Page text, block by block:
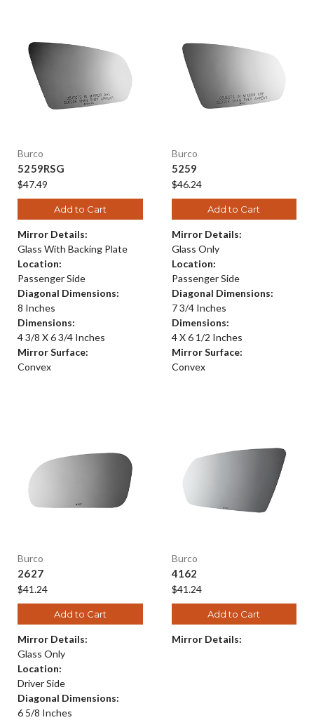
Burco
5259RSG
$47.49
Add to Cart
Mirror Details:
Glass With Backing Plate
Location:
Passenger Side
Diagonal Dimensions:
8 Inches
Dimensions:
4 3/8 X 6 3/4 Inches
Mirror Surface:
Convex
Burco
5259
$46.24
Add to Cart
Mirror Details:
Glass Only
Location:
Passenger Side
Diagonal Dimensions:
7 3/4 Inches
Dimensions:
4 X 6 1/2 Inches
Mirror Surface:
Convex
Burco
2627
$41.24
Add to Cart
Mirror Details:
Glass Only
Location:
Driver Side
Diagonal Dimensions:
6 5/8 Inches
Burco
4162
$41.24
Add to Cart
Mirror Details: